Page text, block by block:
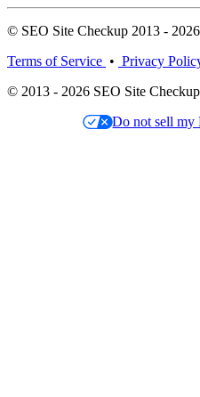
© SEO Site Checkup 2013 -
Terms of Service • Privacy
© 2013 - 2026 SEO Site Checkup
Do not sell my